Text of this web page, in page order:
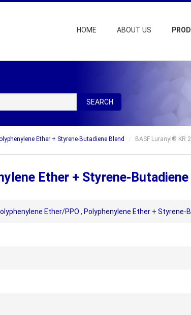
HOME ABOUT US
SEARCH
Ether + Styrene-Butadiene Blend BASF Luranyl® KR
Ether + Styrene-Butadiene
Ether/PPO , Polyphenylene Ether + Styrene-